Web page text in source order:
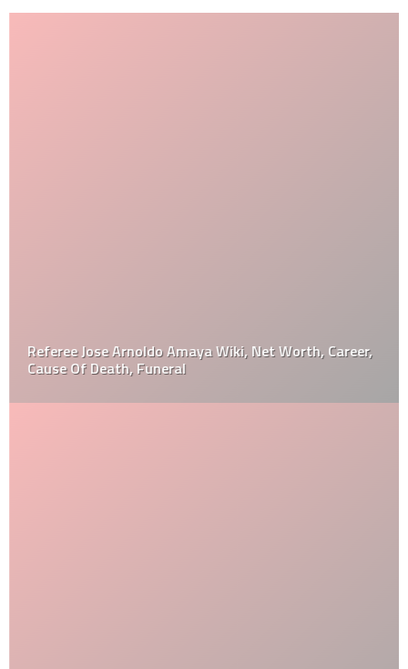
Referee Jose Arnoldo Amaya Wiki, Net Worth, Career,
Cause Of Death, Funeral